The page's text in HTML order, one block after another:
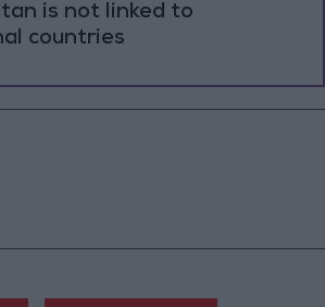
is not linked to
countries